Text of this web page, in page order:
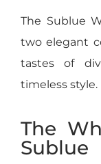
The Sublue
two elegant
tastes of
timeless style.
The
Sublue